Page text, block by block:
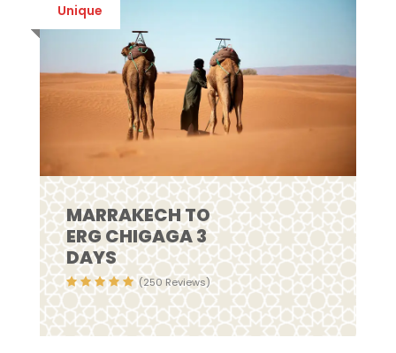
Unique
MARRAKECH TO
ERG CHIGAGA 3
DAYS
(250 Reviews)